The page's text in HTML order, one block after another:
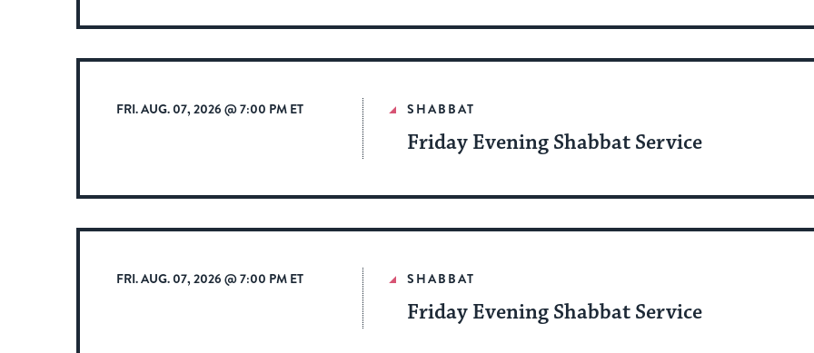
FRI. AUG. 07, 2026 @ 7:00 PM ET SHABBAT
Friday Evening Shabbat Service
FRI. AUG. 07, 2026 @ 7:00 PM ET SHABBAT
Friday Evening Shabbat Service